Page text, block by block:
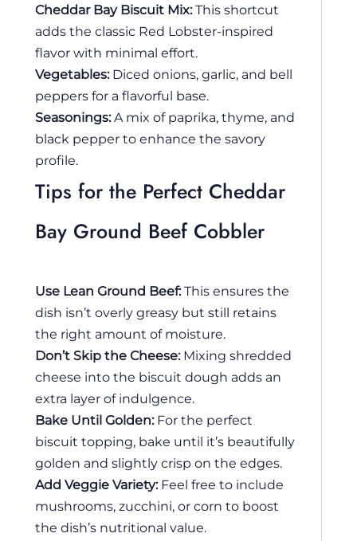
Cheddar Bay Biscuit Mix:This shortcut
adds the classic Red Lobster-inspired
flavor with minimal effort.
Vegetables:Diced onions, garlic, and bell
peppers for a flavorful base.
Seasonings:A mix of paprika, thyme, and
black pepper to enhance the savory
profile.
Tips for the Perfect Cheddar
Bay Ground Beef Cobbler
Use Lean Ground Beef:This ensures the
dish isn’t overly greasy but still retains
the right amount of moisture.
Don’t Skip the Cheese:Mixing shredded
cheese into the biscuit dough adds an
extra layer of indulgence.
Bake Until Golden:For the perfect
biscuit topping, bake until it’s beautifully
golden and slightly crisp on the edges.
Add Veggie Variety:Feel free to include
mushrooms, zucchini, or corn to boost
the dish’s nutritional value.